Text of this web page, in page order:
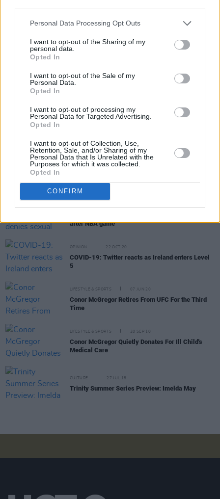
Personal Data Processing Opt Outs
I want to opt-out of the Sharing of my
personal data.
Opted In
I want to opt-out of the Sale of my
Personal Data.
Opted In
I want to opt-out of processing my
Personal Data for Targeted Advertising.
Opted In
I want to opt-out of Collection, Use,
Retention, Sale, and/or Sharing of my
Personal Data that Is Unrelated with the
Purposes for which it was collected.
Opted In
CONFIRM
Advertisement
RELATED
LIFESTYLE & SPORTS 24 NOV 23
Promoter Eddie Hearn "does not believe" Conor
night
after NBA game
OPINION 22 OCT 20
COVID-19: Twitter reacts as Ireland enters Level
5
LIFESTYLE & SPORTS 07 JUN 20
Conor McGregor Retires From UFC For the Third
Time
LIFESTYLE & SPORTS 28 SEP 18
Conor McGregor Quietly Donates For Ill Child's
Medical Care
CULTURE 27 JUL 18
Trinity Summer Series Preview: Imelda May